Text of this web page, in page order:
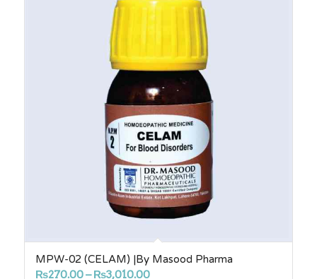
MPW-02 (CELAM) |By Masood Pharma
₨270.00– ₨3,010.00Price